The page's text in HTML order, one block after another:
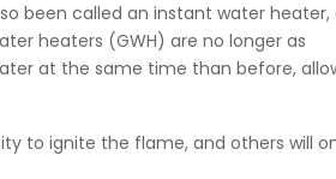
been called an instant water heater,
heaters (GWH) are no longer as
at the same time than before,
to ignite the flame, and others will